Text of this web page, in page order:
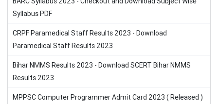
Syllabus PDF
CRPF Paramedical Staff Results 2023 - Download
Paramedical Staff Results 2023
Bihar NMMS Results 2023 - Download SCERT Bihar NMMS
Results 2023
MPPSC Computer Programmer Admit Card 2023 ( Released )